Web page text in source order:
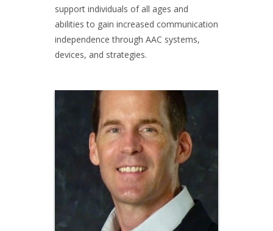
support individuals of all ages and
abilities to gain increased communication
independence through AAC systems,
devices, and strategies.